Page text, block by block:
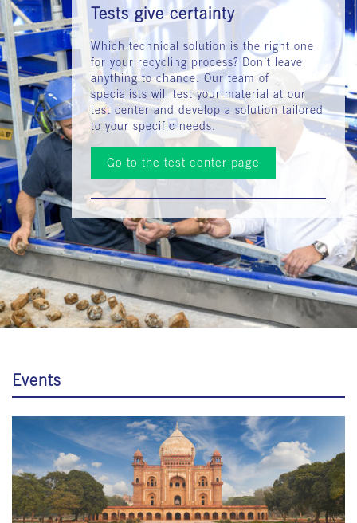
Tests give certainty
Which technical solution is the right one
for your recycling process? Don’t leave
anything to chance. Our team of
specialists will test your material at our
test center and develop a solution tailored
to your specific needs.
Go to the test center page
Events